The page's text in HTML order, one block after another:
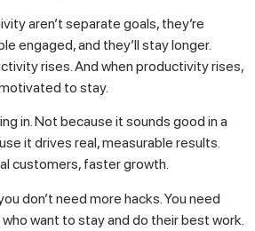
aren’t separate goals, they’re
engaged, and they’ll stay longer.
rises. And when productivity rises,
to stay.
in. Not because it sounds good in a
it drives real, measurable results.
customers, faster growth.
don’t need more hacks. You need
want to stay and do their best work.